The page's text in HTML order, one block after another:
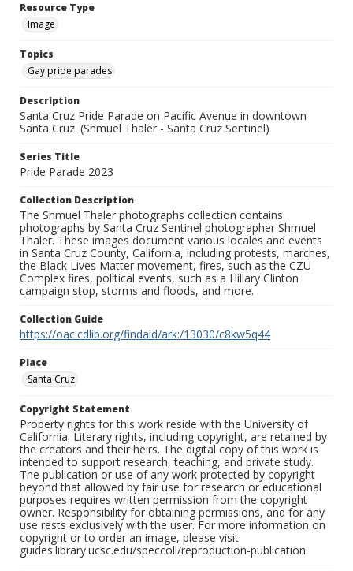
Resource Type
Image
Topics
Gay pride parades
Description
Santa Cruz Pride Parade on Pacific Avenue in downtown
Santa Cruz. (Shmuel Thaler - Santa Cruz Sentinel)
Series Title
Pride Parade 2023
Collection Description
The Shmuel Thaler photographs collection contains
photographs by Santa Cruz Sentinel photographer Shmuel
Thaler. These images document various locales and events
in Santa Cruz County, California, including protests, marches,
the Black Lives Matter movement, fires, such as the CZU
Complex fires, political events, such as a Hillary Clinton
campaign stop, storms and floods, and more.
Collection Guide
https://oac.cdlib.org/findaid/ark:/13030/c8kw5q44
Place
Santa Cruz
Copyright Statement
Property rights for this work reside with the University of
California. Literary rights, including copyright, are retained by
the creators and their heirs. The digital copy of this work is
intended to support research, teaching, and private study.
The publication or use of any work protected by copyright
beyond that allowed by fair use for research or educational
purposes requires written permission from the copyright
owner. Responsibility for obtaining permissions, and for any
use rests exclusively with the user. For more information on
copyright or to order an image, please visit
guides.library.ucsc.edu/speccoll/reproduction-publication.